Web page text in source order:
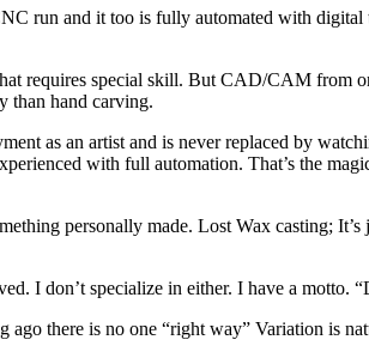
run and it too is fully automated with
requires special skill. But CAD/CAM from
than hand carving.
as an artist and is never replaced by
with full automation. That’s the
personally made. Lost Wax casting;
I don’t specialize in either. I have a
there is no one “right way” Variation is